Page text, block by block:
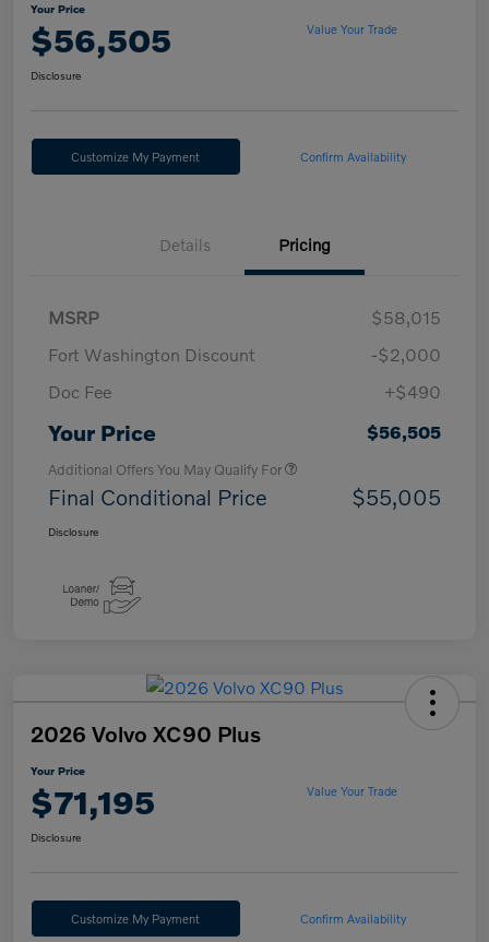
Your Price
$56,505 Value Your Trade
Disclosure
Customize My Payment Confirm Availability
Details Pricing
MSRP
$58,015
Fort Washington Discount
-$2,000
Doc Fee
+$490
Your Price $56,505
Additional Offers You May Qualify For
Final Conditional Price $55,005
Disclosure
2026 Volvo XC90 Plus
Your Price
$71,195 Value Your Trade
Disclosure
Customize My Payment Confirm Availability